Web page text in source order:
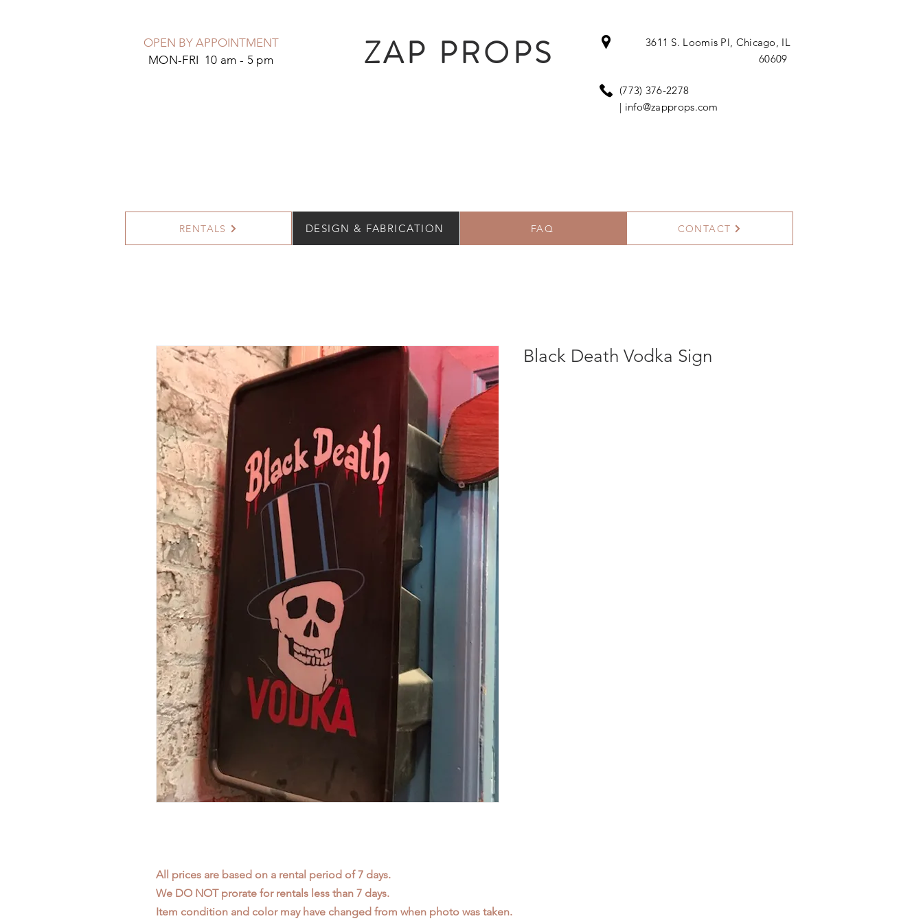
OPEN BY APPOINTMENT
MON-FRI 10 am - 5 pm
ZAP PROPS 3611 S. Loomis Pl, Chicago, IL
60609
(773) 376-2278
| info@zapprops.com
RENTALS DESIGN & FABRICATION FAQ CONTACT
Black Death Vodka Sign
All prices are based on a rental period of 7 days.
We DO NOT prorate for rentals less than 7 days.
Item condition and color may have changed from when photo was taken.